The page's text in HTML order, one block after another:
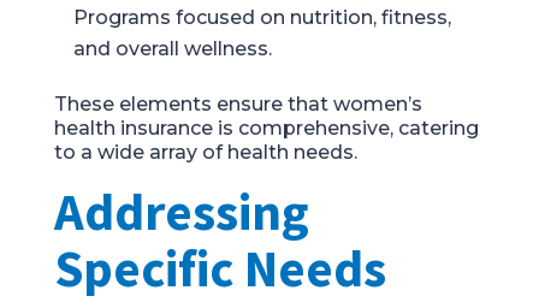
Programs focused on nutrition, fitness,
and overall wellness.
These elements ensure that women’s
health insurance is comprehensive, catering
to a wide array of health needs.
Addressing
Specific Needs